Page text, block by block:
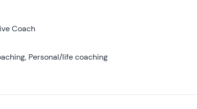
Coach
Personal/life coaching